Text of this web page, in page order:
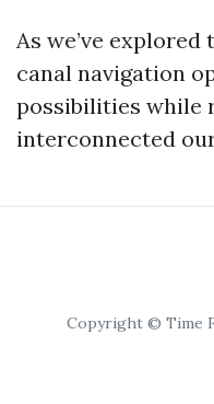
As we’ve
canal navigation
possibilities while
interconnected
Copyright © Time